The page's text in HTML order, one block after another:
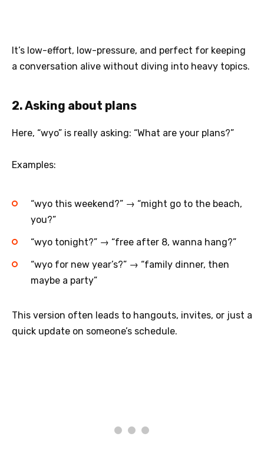
It’s low-effort, low-pressure, and perfect for keeping
a conversation alive without diving into heavy topics.
2. Asking about plans
Here, “wyo” is really asking: “What are your plans?”
Examples:
“wyo this weekend?” → “might go to the beach,
you?”
“wyo tonight?” → “free after 8, wanna hang?”
“wyo for new year’s?” → “family dinner, then
maybe a party”
This version often leads to hangouts, invites, or just a
quick update on someone’s schedule.